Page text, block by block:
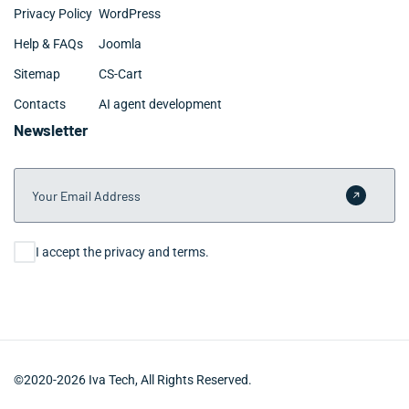
Privacy Policy
Help & FAQs
Sitemap
Contacts
WordPress
Joomla
CS-Cart
AI agent development
Newsletter
Your Email Address
Submit
Consent
I accept the privacy and terms.
©2020-2026 Iva Tech, All Rights Reserved.